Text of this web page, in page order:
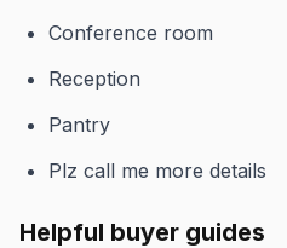
Conference room
Reception
Pantry
Plz call me more details
Helpful buyer guides